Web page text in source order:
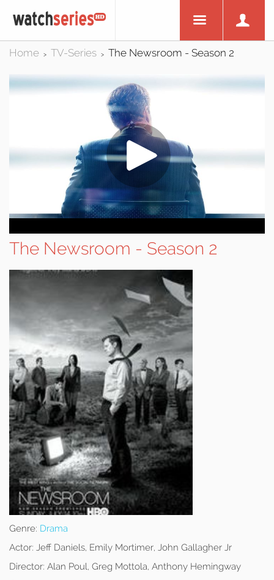
Home > TV-Series > The Newsroom - Season 2
The Newsroom - Season 2
Genre: Drama
Actor: Jeff Daniels, Emily Mortimer, John Gallagher Jr
Director: Alan Poul, Greg Mottola, Anthony Hemingway